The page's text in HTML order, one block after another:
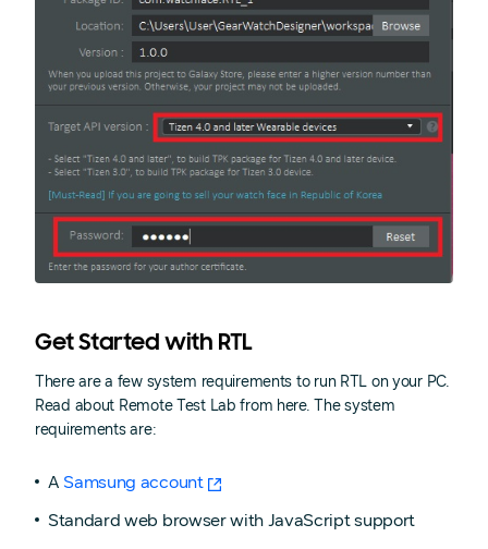
Get Started with RTL
There are a few system requirements to run RTL on your PC.
Read about Remote Test Lab from here. The system
requirements are:
A Samsung account
Standard web browser with JavaScript support